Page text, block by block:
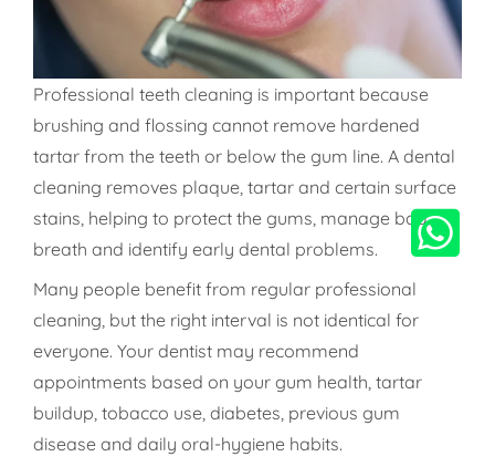
Professional teeth cleaning is important because
brushing and flossing cannot remove hardened
tartar from the teeth or below the gum line. A dental
cleaning removes plaque, tartar and certain surface
stains, helping to protect the gums, manage bad
breath and identify early dental problems.
Many people benefit from regular professional
cleaning, but the right interval is not identical for
everyone. Your dentist may recommend
appointments based on your gum health, tartar
buildup, tobacco use, diabetes, previous gum
disease and daily oral-hygiene habits.